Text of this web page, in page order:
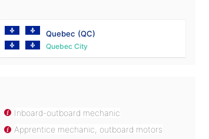
Quebec (QC)
Quebec City
Inboard-outboard mechanic
Apprentice mechanic, outboard motors